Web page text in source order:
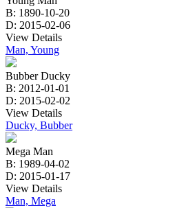
B: 1890-10-20
D: 2015-02-06
View Details
Man, Young
Bubber Ducky
B: 2012-01-01
D: 2015-02-02
View Details
Ducky, Bubber
Mega Man
B: 1989-04-02
D: 2015-01-17
View Details
Man, Mega